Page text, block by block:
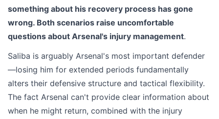
something about his recovery process has gone
wrong. Both scenarios raise uncomfortable
questions about Arsenal's injury management.
Saliba is arguably Arsenal's most important defender
—losing him for extended periods fundamentally
alters their defensive structure and tactical flexibility.
The fact Arsenal can't provide clear information about
when he might return, combined with the injury